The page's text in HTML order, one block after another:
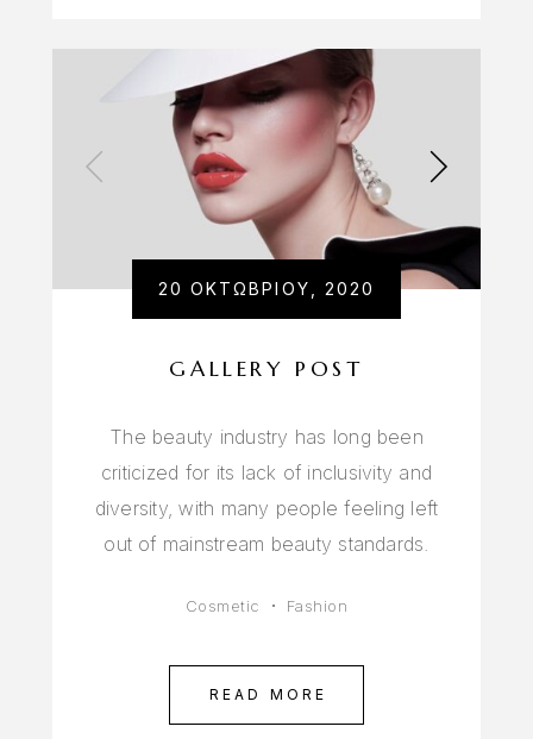
20 ΟΚΤΩΒΡΊΟΥ, 2020
GALLERY POST
The beauty industry has long been
criticized for its lack of inclusivity and
diversity, with many people feeling left
out of mainstream beauty standards.
Cosmetic Fashion
READ MORE